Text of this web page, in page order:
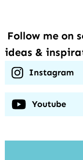
Follow me on
ideas &
Instagram
Youtube